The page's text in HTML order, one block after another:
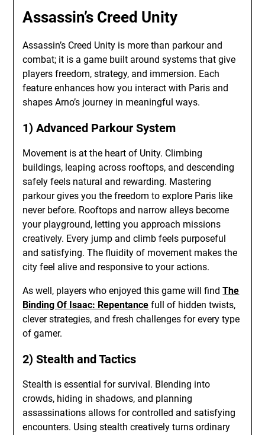
Assassin’s Creed Unity
Assassin’s Creed Unity is more than parkour and
combat; it is a game built around systems that give
players freedom, strategy, and immersion. Each
feature enhances how you interact with Paris and
shapes Arno’s journey in meaningful ways.
1) Advanced Parkour System
Movement is at the heart of Unity. Climbing
buildings, leaping across rooftops, and descending
safely feels natural and rewarding. Mastering
parkour gives you the freedom to explore Paris like
never before. Rooftops and narrow alleys become
your playground, letting you approach missions
creatively. Every jump and climb feels purposeful
and satisfying. The fluidity of movement makes the
city feel alive and responsive to your actions.
As well, players who enjoyed this game will findThe
Binding Of Isaac: Repentance full of hidden twists,
clever strategies, and fresh challenges for every type
of gamer.
2) Stealth and Tactics
Stealth is essential for survival. Blending into
crowds, hiding in shadows, and planning
assassinations allows for controlled and satisfying
encounters. Using stealth creatively turns ordinary